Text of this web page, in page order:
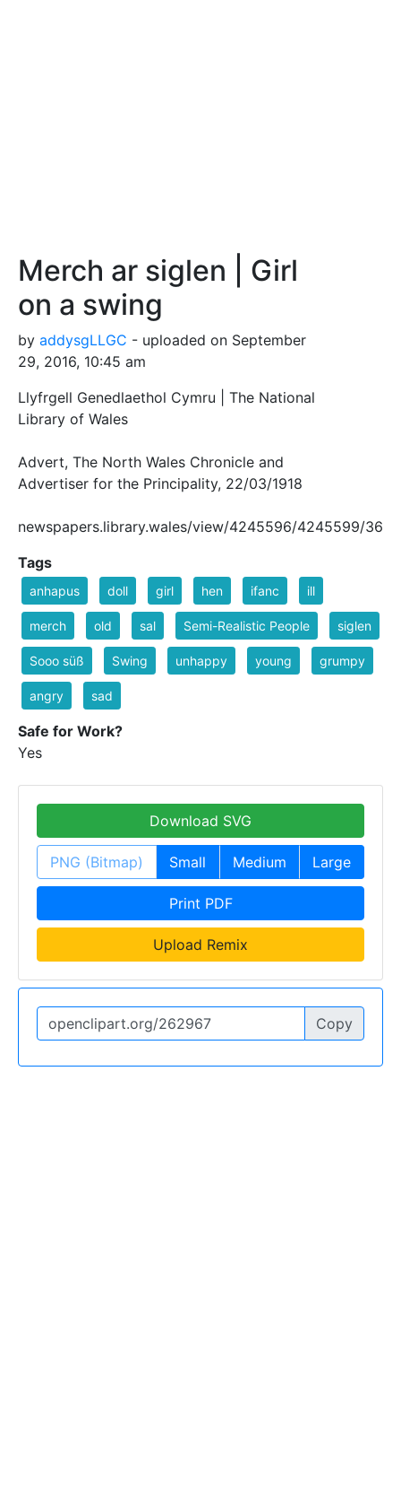
Merch ar siglen | Girl
on a swing
by addysgLLGC - uploaded on September
29, 2016, 10:45 am
Llyfrgell Genedlaethol Cymru | The National
Library of Wales
Advert, The North Wales Chronicle and
Advertiser for the Principality, 22/03/1918
newspapers.library.wales/view/4245596/4245599/36
Tags
anhapus doll girl hen ifanc ill
merch old sal Semi-Realistic People siglen
Sooo süß Swing unhappy young grumpy
angry sad
Safe for Work?
Yes
Download SVG
PNG (Bitmap) Small Medium Large
Print PDF
Upload Remix
Copy